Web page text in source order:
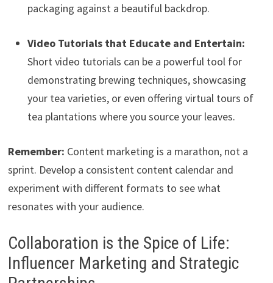
packaging against a beautiful backdrop.
Video Tutorials that Educate and Entertain:
Short video tutorials can be a powerful tool for
demonstrating brewing techniques, showcasing
your tea varieties, or even offering virtual tours of
tea plantations where you source your leaves.
Remember: Content marketing is a marathon, not a
sprint. Develop a consistent content calendar and
experiment with different formats to see what
resonates with your audience.
Collaboration is the Spice of Life:
Influencer Marketing and Strategic